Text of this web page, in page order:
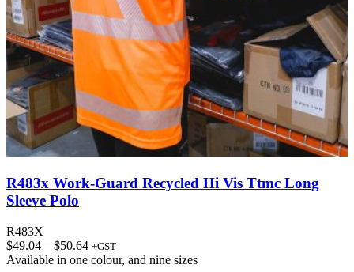
R483x Work-Guard Recycled Hi Vis Ttmc Long
Sleeve Polo
R483X
$49.04 – $50.64Price
range:
+GST
Available in one colour, and nine sizes